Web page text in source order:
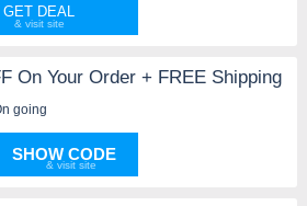
GET DEAL
On Your Order + FREE Shipping
going
SHOW CODE